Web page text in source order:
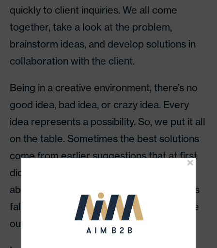
quickly to client inquiries. We all come
together, take a look at the problem,
brainstorm ideas, and develop solutions in
collaboration with the client.
Being in a creative environment, there’s no
good idea, bad idea, or crazy idea. Every
idea represents a possibility. So, we put it all
on the table. Sometimes the best solutions
come from earlier suggestions that at first
didn’t seem so great. But, when you think
about it in the second or third round, things
fall into place and the best concepts come
out.